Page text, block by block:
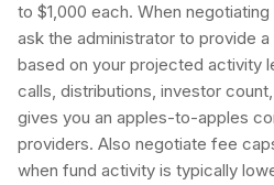
to $1,000 each. When
ask the administrator to provide
based on your projected activity
calls, distributions, investor
gives you an apples-to-apples
providers. Also negotiate fee
when fund activity is typically